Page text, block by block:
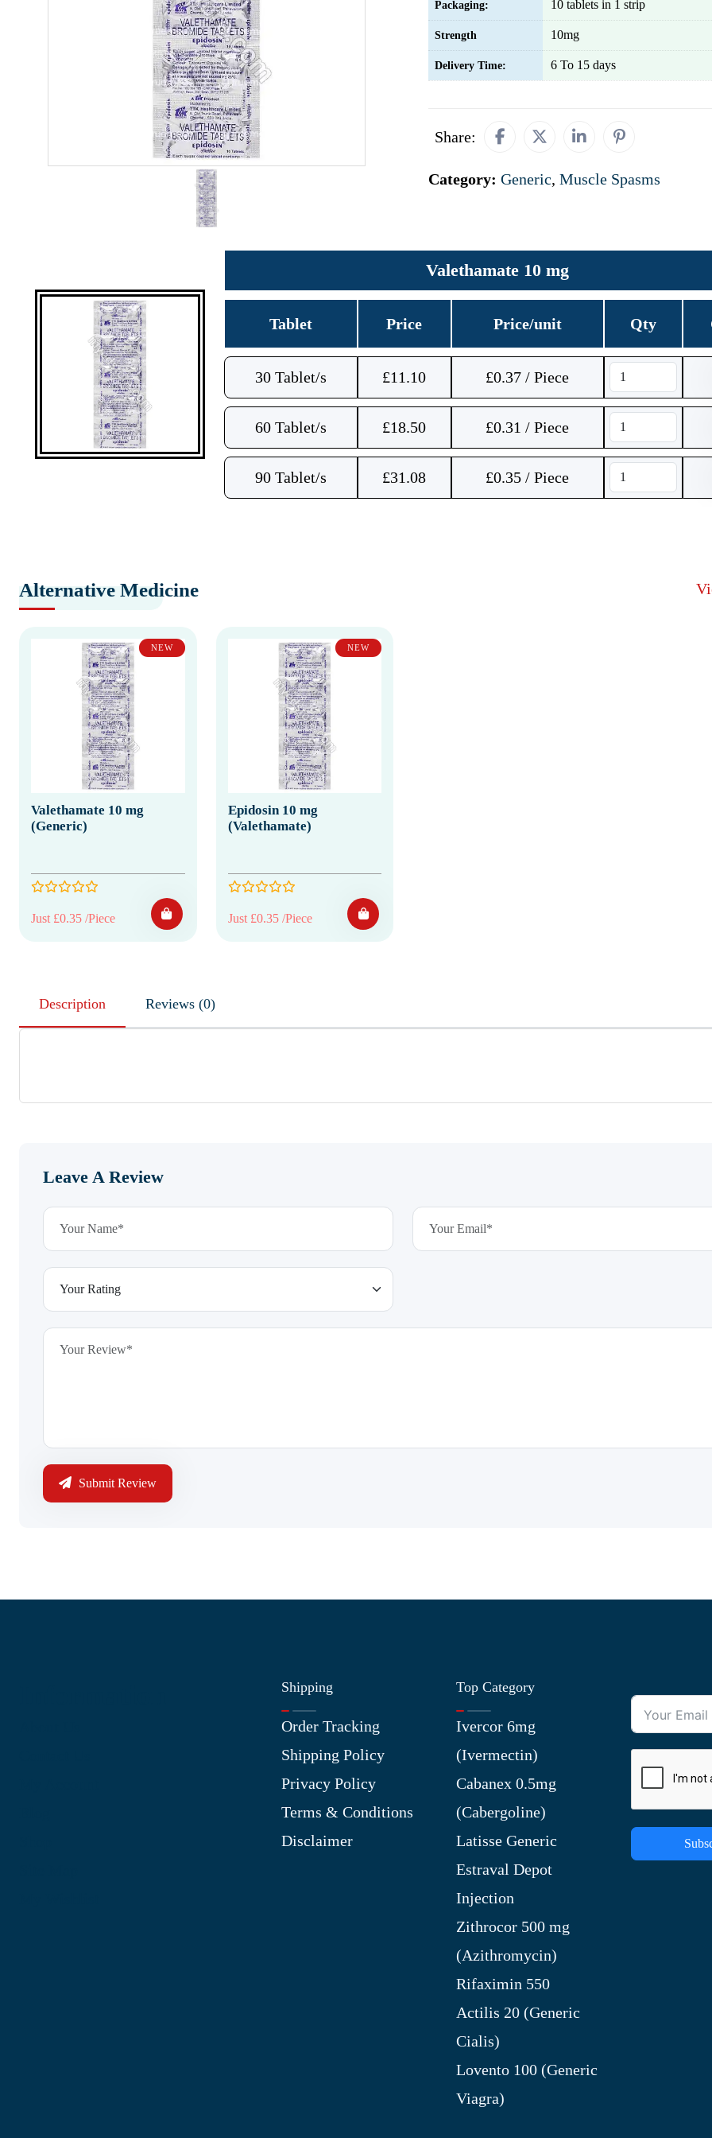
Packaging: 10 tablets in 1 strip
Strength 10mg
Delivery Time: 6 To 15 days
Share:
Category: Generic, Muscle Spasms
Valethamate 10 mg
Tablet Price Price/unit Qty
30 Tablet/s £11.10 £0.37 / Piece
60 Tablet/s £18.50 £0.31 / Piece
90 Tablet/s £31.08 £0.35 / Piece
Alternative Medicine
NEW
Valethamate 10 mg
(Generic)
Just £0.35 /Piece
NEW
Epidosin 10 mg
(Valethamate)
Just £0.35 /Piece
Description Reviews (0)
Leave A Review
Submit Review
Shipping
Order Tracking
Shipping Policy
Privacy Policy
Terms & Conditions
Disclaimer
Top Category
Ivercor 6mg
(Ivermectin)
Cabanex 0.5mg
(Cabergoline)
Latisse Generic
Estraval Depot
Injection
Zithrocor 500 mg
(Azithromycin)
Rifaximin 550
Actilis 20 (Generic
Cialis)
Lovento 100 (Generic
Viagra)